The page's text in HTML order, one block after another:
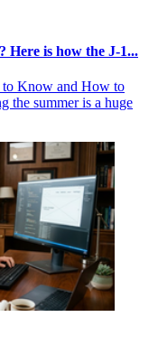
is how the J-1...
to Know and How to
the summer is a huge